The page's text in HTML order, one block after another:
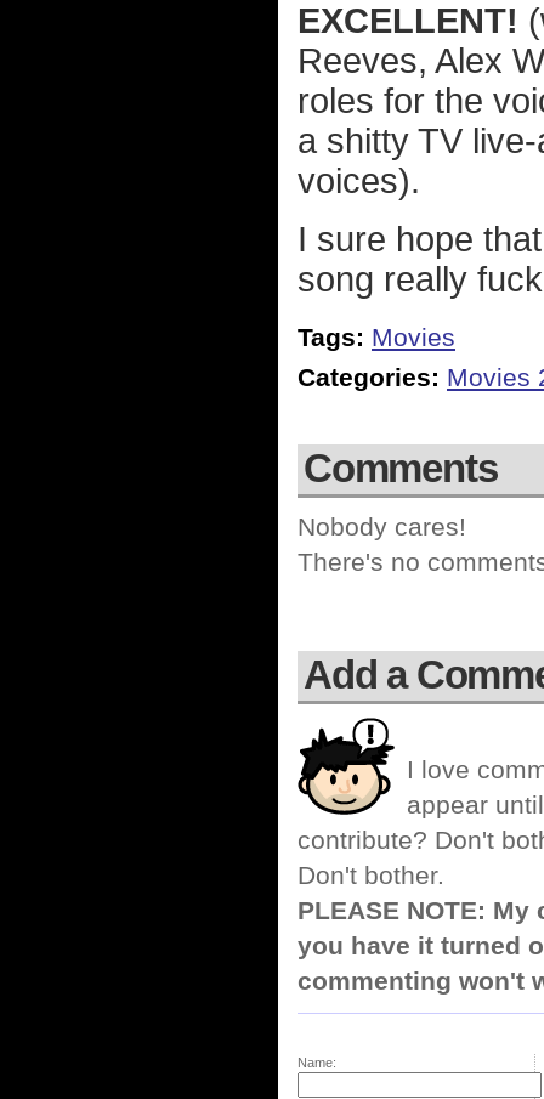
EXCELLENT!
Reeves, Alex
roles for the
a shitty TV
voices).
I sure hope
song really
Tags: Movies
Categories: Movies
Comments
Nobody cares!
There's no
Add a
I love
appear
contribute? Don't
Don't bother.
PLEASE NOTE:
you have it turned
commenting won't
Name: